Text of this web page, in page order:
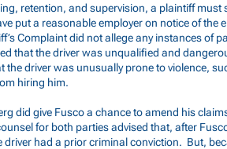
retention, and supervision, a plaintiff must
put a reasonable employer on notice of the
Complaint did not allege any instances of
that the driver was unqualified and
the driver was unusually prone to violence,
hiring him.
did give Fusco a chance to amend his
for both parties advised that, after
driver had a prior criminal conviction. But,